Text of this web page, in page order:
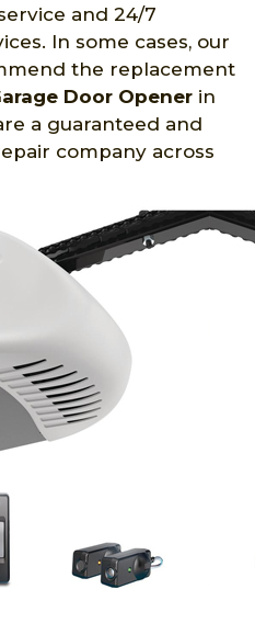
and 24/7
In some cases, our
the replacement
Door Opener in
a guaranteed and
company across